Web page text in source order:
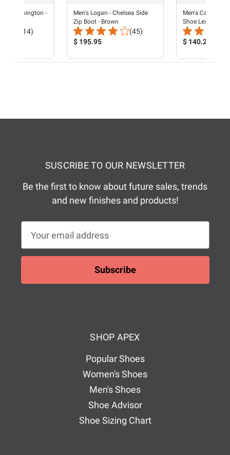
Lexington -
Total
(14)
Men's Logan - Chelsea Side
Zip Boot - Brown
Total
(45)
Product
$ 195.95
Men's Cap Toe
Shoe Lexington -
Product
$ 140.21
SUSCRIBE TO OUR NEWSLETTER
Be the first to know about future sales, trends
and new finishes and products!
a
l
SHOP APEX
Popular Shoes
Women's Shoes
Men's Shoes
Shoe Advisor
Shoe Sizing Chart